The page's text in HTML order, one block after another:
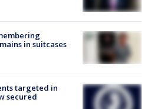
in suitcases
targeted in
secured